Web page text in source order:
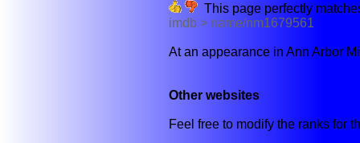
This page perfectly
imdb > name/nm1679561
At an appearance in Ann Arbor
Other websites
Feel free to modify the ranks for